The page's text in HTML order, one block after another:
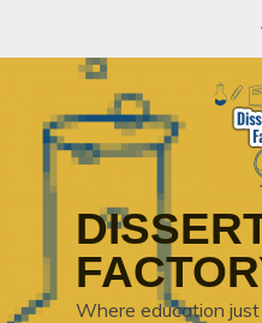
Where education